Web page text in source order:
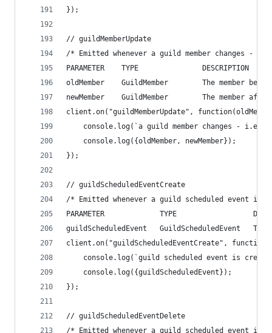
});
// guildMemberUpdate
/* Emitted whenever a guild member changes -
PARAMETER    TYPE               DESCRIPTION
oldMember    GuildMember        The member
newMember    GuildMember        The member
client.on("guildMemberUpdate",
console.log(`a guild member changes - i.e.
    console.log({oldMember, newMember});
});
// guildScheduledEventCreate
/* Emitted whenever a guild scheduled event is
PARAMETER             TYPE
guildScheduledEvent   GuildScheduledEvent
client.on("guildScheduledEventCreate",
console.log(`guild scheduled event is
    console.log({guildScheduledEvent});
});
// guildScheduledEventDelete
/* Emitted whenever a guild scheduled event is